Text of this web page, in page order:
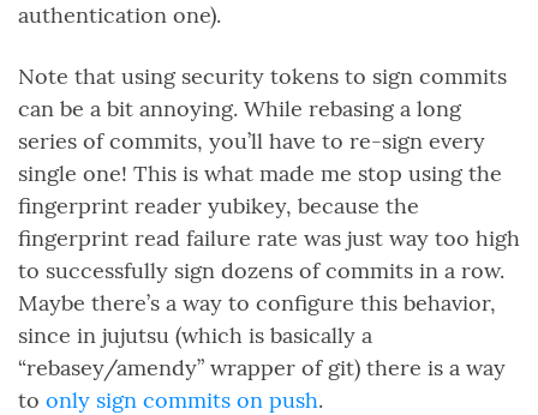
authentication one).
Note that using security tokens to sign commits
can be a bit annoying. While rebasing a long
series of commits, you’ll have to re-sign every
single one! This is what made me stop using the
fingerprint reader yubikey, because the
fingerprint read failure rate was just way too high
to successfully sign dozens of commits in a row.
Maybe there’s a way to configure this behavior,
since in jujutsu (which is basically a
“rebasey/amendy” wrapper of git) there is a way
to only sign commits on push.